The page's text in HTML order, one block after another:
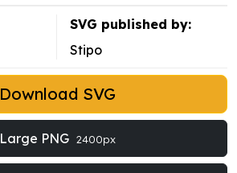
SVG published by:
Stipo
Download SVG
Large PNG 2400px